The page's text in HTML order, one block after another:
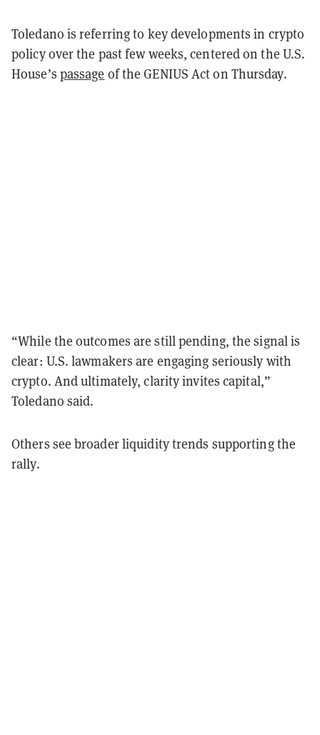
Toledano is referring to key developments in crypto
policy over the past few weeks, centered on the U.S.
House’s passage of the GENIUS Act on Thursday.
“While the outcomes are still pending, the signal is
clear: U.S. lawmakers are engaging seriously with
crypto. And ultimately, clarity invites capital,”
Toledano said.
Others see broader liquidity trends supporting the
rally.